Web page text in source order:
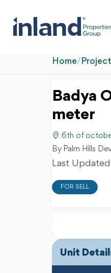
Home/
Badya
meter
6th of
By Palm Hills
Last
FOR SELL
Unit